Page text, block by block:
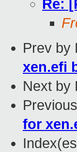
Re:
Prev by
xen.efi
Next by
for